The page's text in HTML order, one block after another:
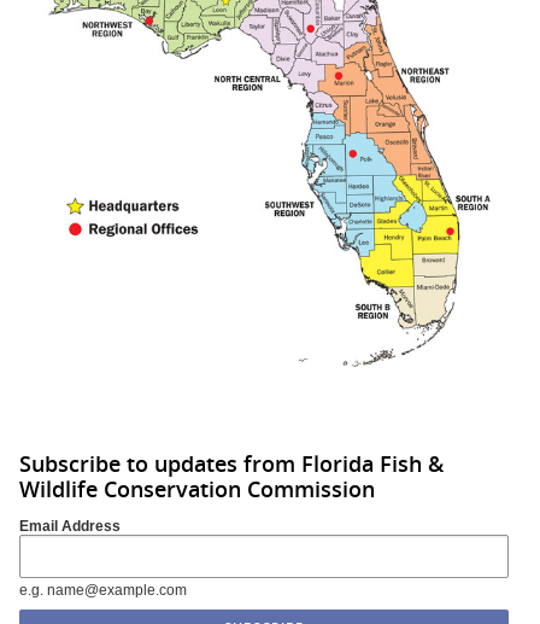
Subscribe to updates from Florida Fish &
Wildlife Conservation Commission
Email Address
e.g. name@example.com